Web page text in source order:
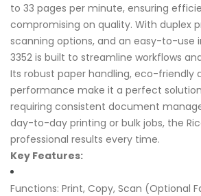
to 33 pages per minute, ensuring
compromising on quality. With duplex
scanning options, and an easy-to-use
3352 is built to streamline workflows
Its robust paper handling, eco-friendly
performance make it a perfect
requiring consistent document
day-to-day printing or bulk jobs, the
professional results every time.
Key Features:
Functions: Print, Copy, Scan (Optional